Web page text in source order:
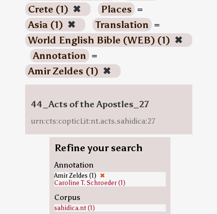
Crete (1) ✖ Places =
Asia (1) ✖ Translation =
World English Bible (WEB) (1) ✖
Annotation =
Amir Zeldes (1) ✖
44_Acts of the Apostles_27
urn:cts:copticLit:nt.acts.sahidica:27
Refine your search
Annotation
Amir Zeldes (1) ✖
Caroline T. Schroeder (1)
Corpus
sahidica.nt (1)